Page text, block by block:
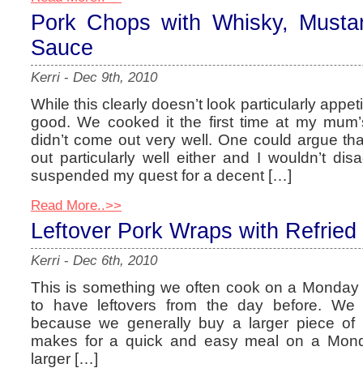
Pork Chops with Whisky,
Sauce
Kerri - Dec 9th, 2010
While this clearly doesn’t look particularly
good. We cooked it the first time at my
didn’t come out very well. One could argue
out particularly well either and I wouldn’t
suspended my quest for a decent […]
Read More..>>
Leftover Pork Wraps with Refried
Kerri - Dec 6th, 2010
This is something we often cook on a Monday
to have leftovers from the day before. We
because we generally buy a larger piece
makes for a quick and easy meal on a
larger […]